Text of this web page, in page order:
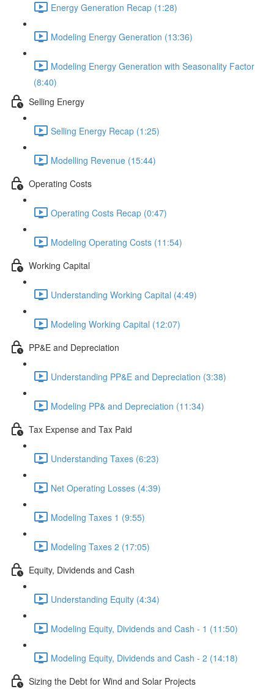
Energy Generation Recap (1:28)
Modeling Energy Generation (13:36)
Modeling Energy Generation with Seasonality Factor
(8:40)
Selling Energy
Selling Energy Recap (1:25)
Modelling Revenue (15:44)
Operating Costs
Operating Costs Recap (0:47)
Modeling Operating Costs (11:54)
Working Capital
Understanding Working Capital (4:49)
Modeling Working Capital (12:07)
PP&E and Depreciation
Understanding PP&E and Depreciation (3:38)
Modeling PP& and Depreciation (11:34)
Tax Expense and Tax Paid
Understanding Taxes (6:23)
Net Operating Losses (4:39)
Modeling Taxes 1 (9:55)
Modeling Taxes 2 (17:05)
Equity, Dividends and Cash
Understanding Equity (4:34)
Modeling Equity, Dividends and Cash - 1 (11:50)
Modeling Equity, Dividends and Cash - 2 (14:18)
Sizing the Debt for Wind and Solar Projects